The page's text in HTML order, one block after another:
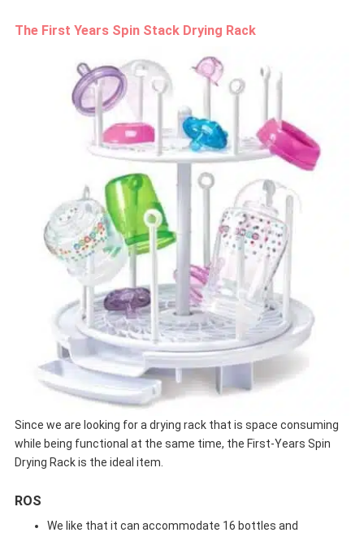
The First Years Spin Stack Drying Rack
Since we are looking for a drying rack that is space consuming
while being functional at the same time, the First-Years Spin
Drying Rack is the ideal item.
ROS
We like that it can accommodate 16 bottles and